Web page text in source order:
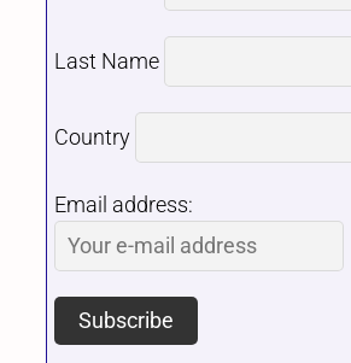
Last Name
Country
Email address: